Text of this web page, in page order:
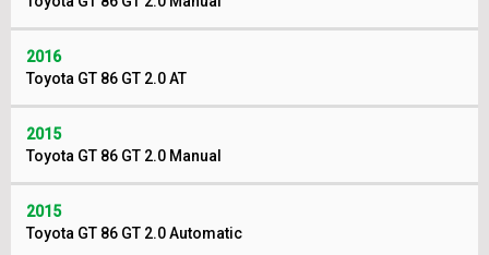
2016
Toyota GT 86 GT 2.0 AT
2015
Toyota GT 86 GT 2.0 Manual
2015
Toyota GT 86 GT 2.0 Automatic